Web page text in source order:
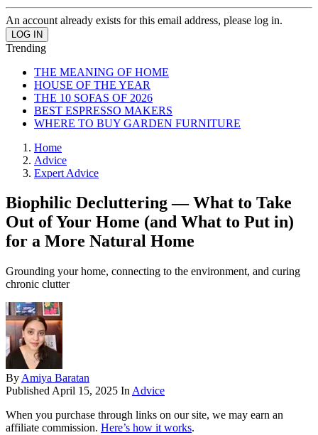
An account already exists for this email address, please log in.
Trending
THE MEANING OF HOME
HOUSE OF THE YEAR
THE 10 SOFAS OF 2026
BEST ESPRESSO MAKERS
WHERE TO BUY GARDEN FURNITURE
Home
Advice
Expert Advice
Biophilic Decluttering — What to Take
Out of Your Home (and What to Put in)
for a More Natural Home
Grounding your home, connecting to the environment, and curing
chronic clutter
By Amiya Baratan
Published April 15, 2025 In Advice
When you purchase through links on our site, we may earn an
affiliate commission. Here’s how it works.